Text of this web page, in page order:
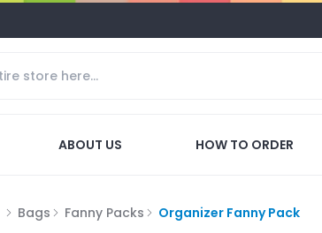
ABOUT US HOW TO ORDER
Bags Fanny Packs Organizer Fanny Pack